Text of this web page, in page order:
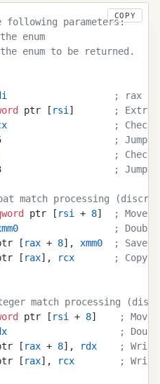
following parameters:
enum
enum to be returned.
; rax
ptr [ rsi]
;
; Check
.LBB0_5
; Jump
; Check
.LBB0_3
; Jump
match processing
ptr [ rsi + 8]
; Move
;
[ rax + 8], xmm0
; Save
[ rax], rcx
; Copy
match processing
ptr [ rsi + 8]
;
;
[ rax + 8], rdx
;
[ rax], rcx
;
COPY